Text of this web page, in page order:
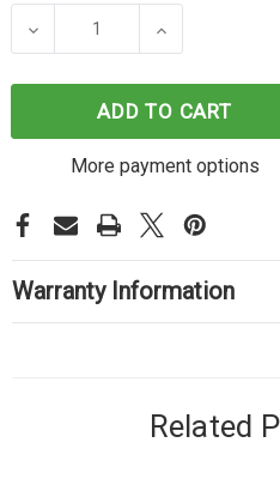
DECREASE QUANTITY
INCREASE
ADD TO CART
More payment options
Warranty Information
Related